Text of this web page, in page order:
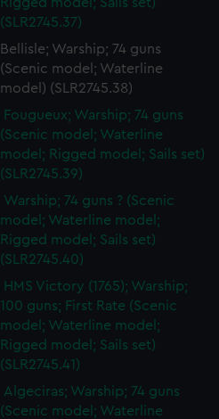
(SLR2745.37)
Bellisle; Warship; 74 guns
(Scenic model; Waterline
model) (SLR2745.38)
Fougueux; Warship; 74 guns
(Scenic model; Waterline
model; Rigged model; Sails set)
(SLR2745.39)
Warship; 74 guns ? (Scenic
model; Waterline model;
Rigged model; Sails set)
(SLR2745.40)
HMS Victory (1765); Warship;
100 guns; First Rate (Scenic
model; Waterline model;
Rigged model; Sails set)
(SLR2745.41)
Algeciras; Warship; 74 guns
(Scenic model; Waterline